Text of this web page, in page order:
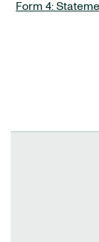
Form 4: